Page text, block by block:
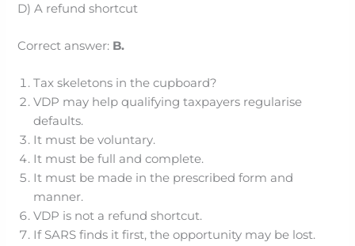
D) A refund shortcut
Correct answer: B.
Tax skeletons in the cupboard?
VDP may help qualifying taxpayers regularise
defaults.
It must be voluntary.
It must be full and complete.
It must be made in the prescribed form and
manner.
VDP is not a refund shortcut.
If SARS finds it first, the opportunity may be lost.